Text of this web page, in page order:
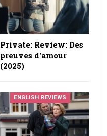
Private: Review: Des
preuves d'amour
(2025)
ENGLISH REVIEWS